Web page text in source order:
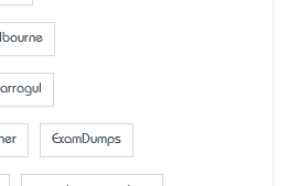
ExamDumps